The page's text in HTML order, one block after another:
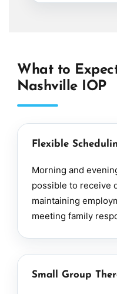
What to
Nashville IOP
Flexible
Morning and
possible to receive
maintaining
meeting family
Small Group